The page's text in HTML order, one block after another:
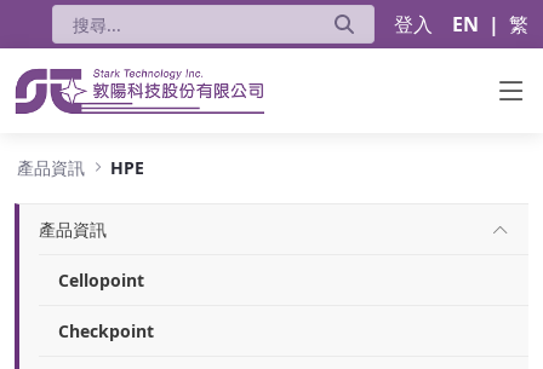
登入 EN | 繁
產品資訊 HPE
產品資訊
Cellopoint
Checkpoint